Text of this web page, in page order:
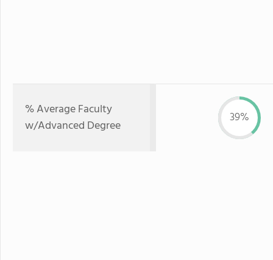
% Average Faculty
w/Advanced Degree
39%